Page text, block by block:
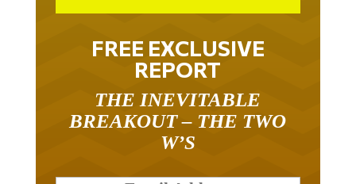
FREE EXCLUSIVE
REPORT
THE INEVITABLE
BREAKOUT – THE TWO
W’S